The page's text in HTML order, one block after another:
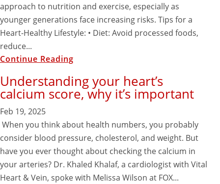
approach to nutrition and exercise, especially as
younger generations face increasing risks. Tips for a
Heart-Healthy Lifestyle: • Diet: Avoid processed foods,
reduce...
Continue Reading
Understanding your heart’s
calcium score, why it’s important
Feb 19, 2025
When you think about health numbers, you probably
consider blood pressure, cholesterol, and weight. But
have you ever thought about checking the calcium in
your arteries? Dr. Khaled Khalaf, a cardiologist with Vital
Heart & Vein, spoke with Melissa Wilson at FOX...